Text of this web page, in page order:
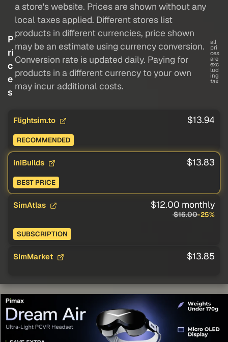
P
ri
c
e
s
a store's website. Prices are shown without any
local taxes applied. Different stores list
products in different currencies, price shown
may be an estimate using currency conversion.
Conversion rate is updated daily. Paying for
products in a different currency to your own
may incur additional costs.
all
pri
ces
are
exc
lud
ing
tax
Flightsim.to $13.94
RECOMMENDED
iniBuilds $13.83
BEST PRICE
SimAtlas $12.00 monthly
$16.00-25%
SUBSCRIPTION
SimMarket $13.85